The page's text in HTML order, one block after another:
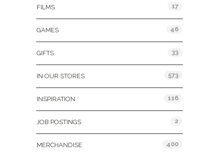
FILMS 17
GAMES 46
GIFTS 33
IN OUR STORES 573
INSPIRATION 116
JOB POSTINGS 2
MERCHANDISE 400